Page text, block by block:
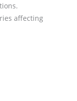
affecting